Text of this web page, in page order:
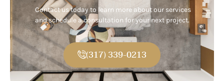
Contact us today to learn more about our services
and schedule a consultation for your next project.
(317) 339-0213